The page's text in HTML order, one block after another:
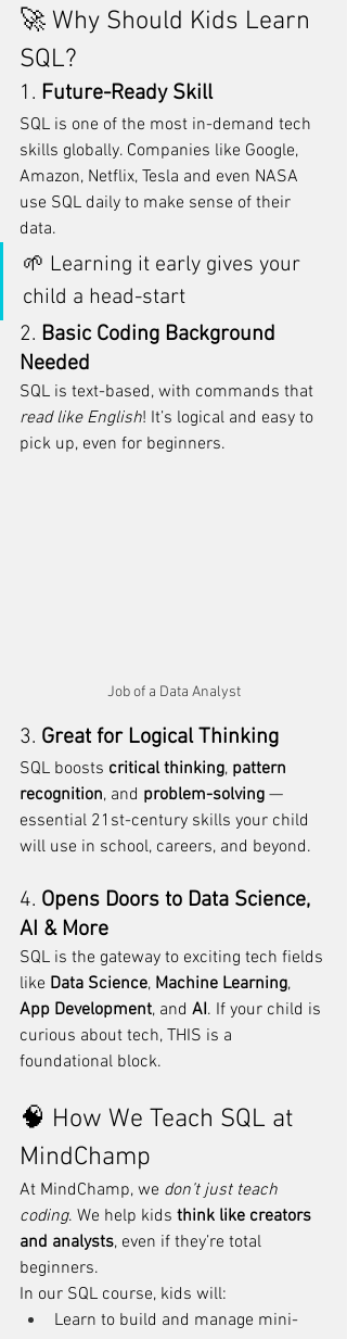
🚀 Why Should Kids Learn
SQL?
1. Future-Ready Skill
SQL is one of the most in-demand tech
skills globally. Companies like Google,
Amazon, Netflix, Tesla and even NASA
use SQL daily to make sense of their
data.
🌱 Learning it early gives your
child a head-start
2. Basic Coding Background
Needed
SQL is text-based, with commands that
read like English! It’s logical and easy to
pick up, even for beginners.
Job of a Data Analyst
3. Great for Logical Thinking
SQL boosts critical thinking, pattern
recognition, and problem-solving —
essential 21st-century skills your child
will use in school, careers, and beyond.
4. Opens Doors to Data Science,
AI & More
SQL is the gateway to exciting tech fields
like Data Science, Machine Learning,
App Development, and AI. If your child is
curious about tech, THIS is a
foundational block.
🧠 How We Teach SQL at
MindChamp
At MindChamp, we don’t just teach
coding. We help kids think like creators
and analysts, even if they’re total
beginners.
In our SQL course, kids will:
Learn to build and manage mini-